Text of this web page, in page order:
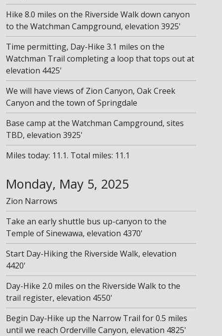
Hike 8.0 miles on the Riverside Walk down canyon
to the Watchman Campground, elevation 3925'
Time permitting, Day-Hike 3.1 miles on the
Watchman Trail completing a loop that tops out at
elevation 4425'
We will have views of Zion Canyon, Oak Creek
Canyon and the town of Springdale
Base camp at the Watchman Campground, sites
TBD, elevation 3925'
Miles today: 11.1. Total miles: 11.1
Monday, May 5, 2025
Zion Narrows
Take an early shuttle bus up-canyon to the
Temple of Sinewawa, elevation 4370'
Start Day-Hiking the Riverside Walk, elevation
4420'
Day-Hike 2.0 miles on the Riverside Walk to the
trail register, elevation 4550'
Begin Day-Hike up the Narrow Trail for 0.5 miles
until we reach Orderville Canyon, elevation 4825'